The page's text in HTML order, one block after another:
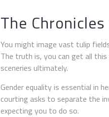
The
You might image vast tulip
The truth is, you can get all
sceneries ultimately.
Gender equality is essential in
courting asks to separate the
expecting you to do so.